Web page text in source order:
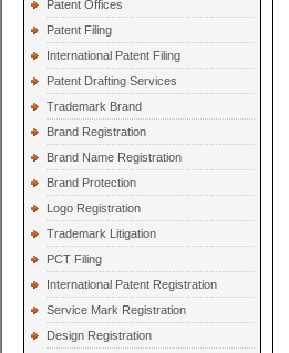
Patent Offices
Patent Filing
International Patent Filing
Patent Drafting Services
Trademark Brand
Brand Registration
Brand Name Registration
Brand Protection
Logo Registration
Trademark Litigation
PCT Filing
International Patent Registration
Service Mark Registration
Design Registration